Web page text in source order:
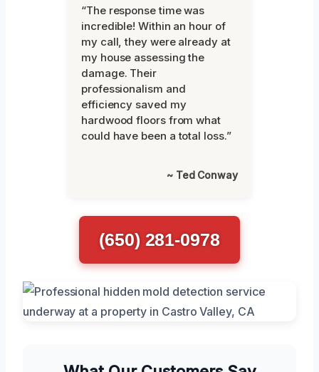
“The response time was
incredible! Within an hour of
my call, they were already at
my house assessing the
damage. Their
professionalism and
efficiency saved my
hardwood floors from what
could have been a total loss.”
~ Ted Conway
(650) 281-0978